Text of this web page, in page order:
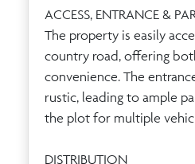
ACCESS, ENTRANCE &
The property is easily
country road, offering
convenience. The
rustic, leading to ample
the plot for multiple
DISTRIBUTION